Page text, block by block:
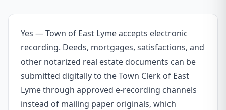
Yes — Town of East Lyme accepts electronic
recording. Deeds, mortgages, satisfactions, and
other notarized real estate documents can be
submitted digitally to the Town Clerk of East
Lyme through approved e-recording channels
instead of mailing paper originals, which